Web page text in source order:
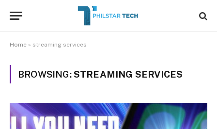
Home » streaming services
BROWSING:STREAMING SERVICES